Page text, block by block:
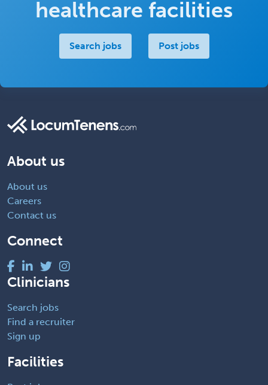
healthcare facilities
Search jobs Post jobs
About us
About us
Careers
Contact us
Connect
Clinicians
Search jobs
Find a recruiter
Sign up
Facilities